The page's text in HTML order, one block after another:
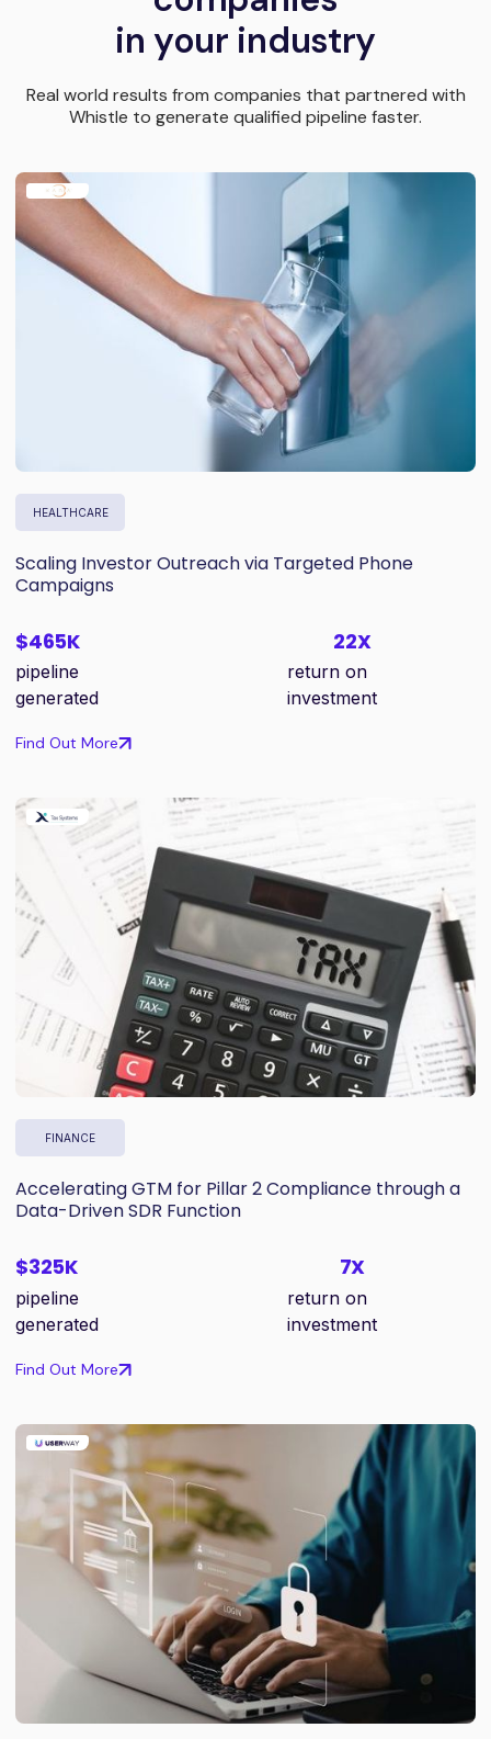
in your industry
Real world results from companies that partnered with
Whistle to generate qualified pipeline faster.
HEALTHCARE
Scaling Investor Outreach via Targeted Phone
Campaigns
$465K
pipeline
generated
22X
return on
investment
Find Out More
FINANCE
Accelerating GTM for Pillar 2 Compliance through a
Data-Driven SDR Function
$325K
pipeline
generated
7X
return on
investment
Find Out More